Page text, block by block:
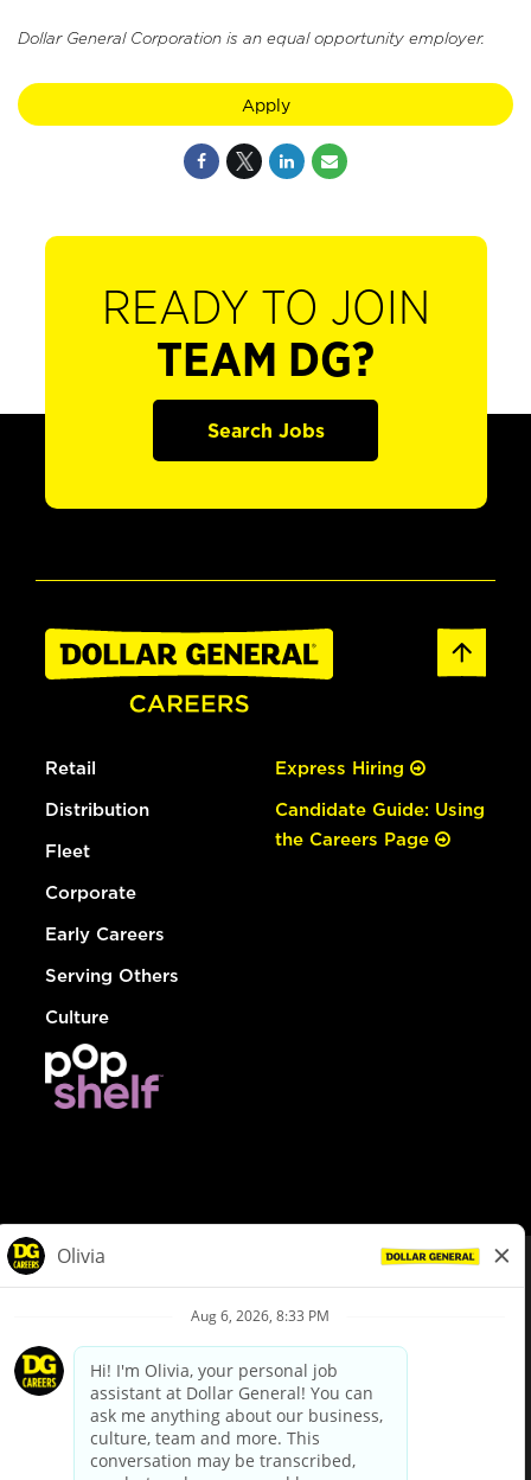
Dollar General Corporation is an equal opportunity employer.
Apply
READY TO JOIN
TEAM DG?
Search Jobs
Retail
Distribution
Fleet
Corporate
Early Careers
Serving Others
Culture
Express Hiring
Candidate Guide: Using
the Careers Page
Privacy Policy
Your Privacy Choices
California Employee and Third Party Privacy Policy
Applicant Privacy Notice